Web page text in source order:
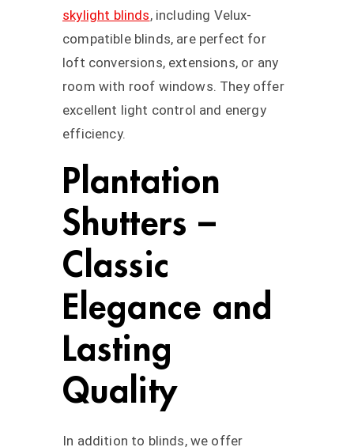
skylight blinds, including Velux-
compatible blinds, are perfect for
loft conversions, extensions, or any
room with roof windows. They offer
excellent light control and energy
efficiency.
Plantation
Shutters –
Classic
Elegance and
Lasting
Quality
In addition to blinds, we offer